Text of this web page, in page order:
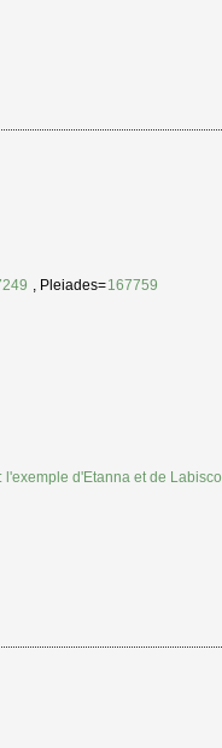
, Pleiades=167759
d'Etanna et de Labisco